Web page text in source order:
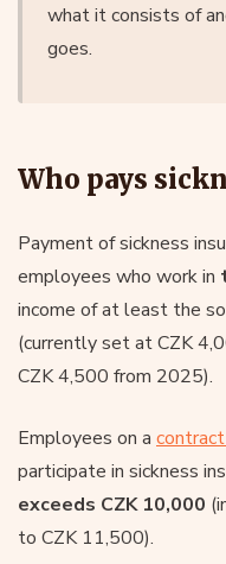
what it consists of
goes.
Who pays
Payment of sickness
employees who work in
income of at least the
(currently set at CZK
CZK 4,500 from 2025).
Employees on a
participate in sickness
exceeds CZK 10,000
to CZK 11,500).